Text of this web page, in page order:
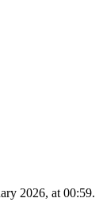
2026, at 00:59.